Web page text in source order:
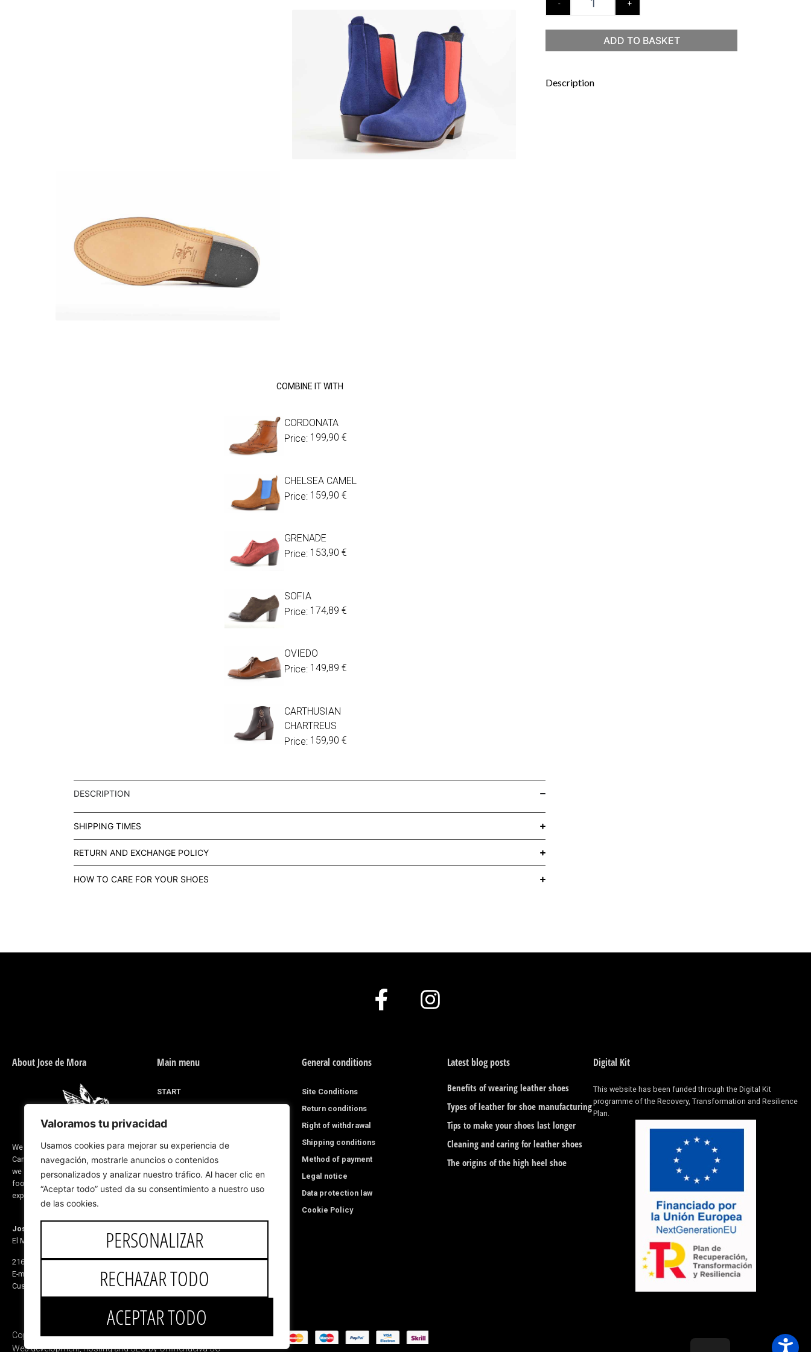
Valoramos tu privacidad
Usamos cookies para mejorar su experiencia de
navegación, mostrarle anuncios o contenidos
personalizados y analizar nuestro tráfico. Al hacer clic en
“Aceptar todo” usted da su consentimiento a nuestro uso
de las cookies.
PERSONALIZAR
RECHAZAR TODO
ACEPTAR TODO
- +
ADD TO BASKET
Description
COMBINE IT WITH
CORDONATA
Price: 199,90 €
CHELSEA CAMEL
Price: 159,90 €
GRENADE
Price: 153,90 €
SOFIA
Price: 174,89 €
OVIEDO
Price: 149,89 €
CARTHUSIAN
CHARTREUS
Price: 159,90 €
DESCRIPTION
SHIPPING TIMES
RETURN AND EXCHANGE POLICY
HOW TO CARE FOR YOUR SHOES
F
I
About Jose de Mora
We are a company located in Valverde del
Camino, province of Huelva (Spain) and
we are dedicated to the manufacture of
footwear and saddlery products. Our
experience dates back to before 1870
Jose de Mora
El Monete Industrial Estate, Building 31
21600 Valverde del Camino Huelva, Spain
E-mail:
5v@equitacionvalverde.com
Customer Service:
959 553 546
Main menu
START
WOMEN'S FOOTWEAR
DESIGN FOR YOU
RIDING LINE
ABOUT US
CORPORATE BLOG
General conditions
Site Conditions
Return conditions
Right of withdrawal
Shipping conditions
Method of payment
Legal notice
Data protection law
Cookie Policy
Latest blog posts
Benefits of wearing leather shoes
Types of leather for shoe manufacturing
Tips to make your shoes last longer
Cleaning and caring for leather shoes
The origins of the high heel shoe
Digital Kit
This website has been funded through the Digital Kit
programme of the Recovery, Transformation and Resilience
Plan.
Copyright © 2025 Jose de Mora
Web development, hosting and SEO by Onlinehuelva SC